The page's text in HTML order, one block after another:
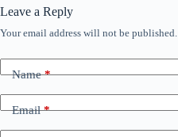
Leave a Reply
Your email address will not be published.
Name*
Email*